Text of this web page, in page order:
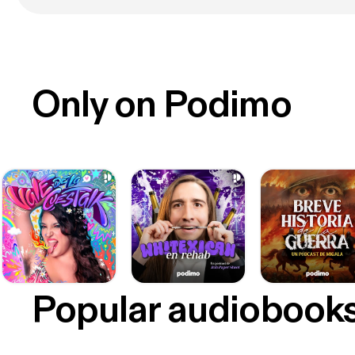
Only on Podimo
Popular